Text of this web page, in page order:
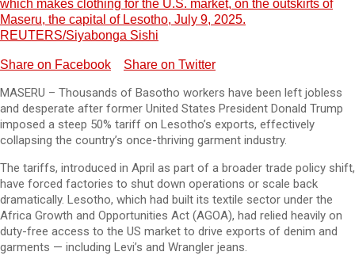
which makes clothing for the U.S. market, on the outskirts of
Maseru, the capital of Lesotho, July 9, 2025.
REUTERS/Siyabonga Sishi
Share on Facebook Share on Twitter
MASERU – Thousands of Basotho workers have been left jobless
and desperate after former United States President Donald Trump
imposed a steep 50% tariff on Lesotho’s exports, effectively
collapsing the country’s once-thriving garment industry.
The tariffs, introduced in April as part of a broader trade policy shift,
have forced factories to shut down operations or scale back
dramatically. Lesotho, which had built its textile sector under the
Africa Growth and Opportunities Act (AGOA), had relied heavily on
duty-free access to the US market to drive exports of denim and
garments — including Levi’s and Wrangler jeans.